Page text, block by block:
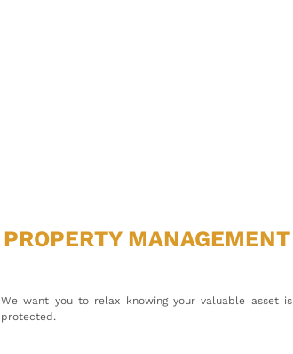
PROPERTY MANAGEMENT
We want you to relax knowing your valuable asset is
protected.